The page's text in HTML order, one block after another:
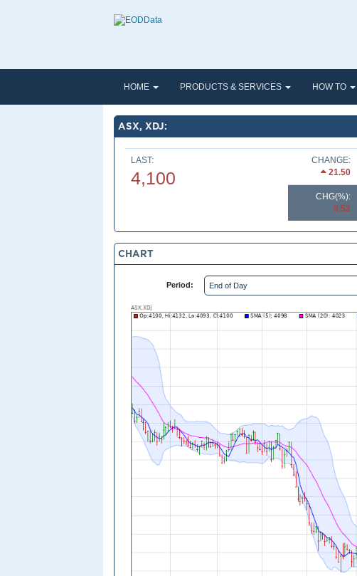
HOME PRODUCTS & SERVICES HOW TO
ASX, XDJ:
LAST:
4,100
CHANGE:
21.50
CHG(%):
0.52
CHART
Period: